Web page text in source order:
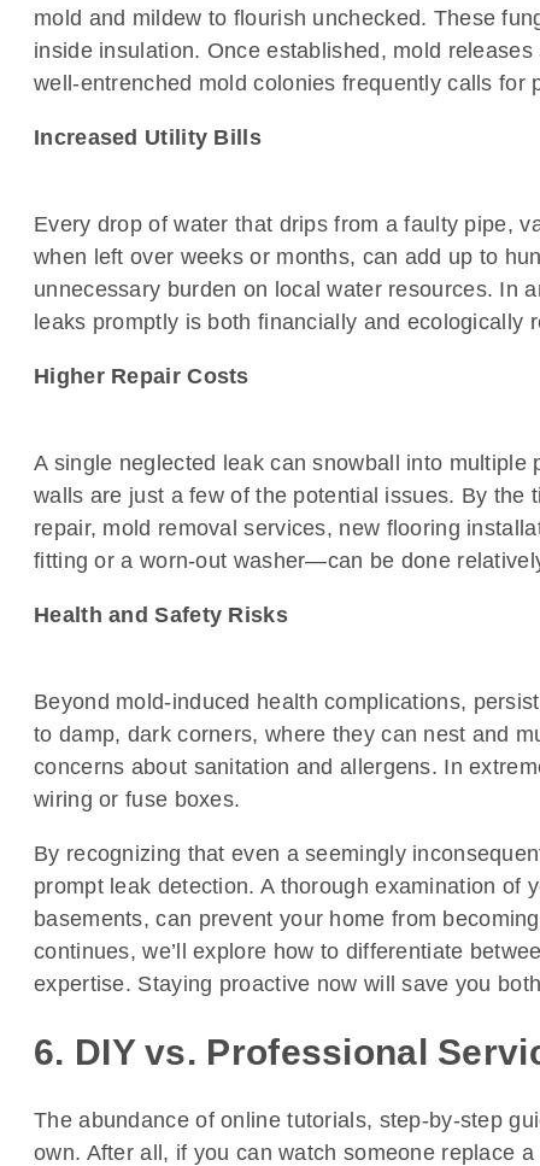
mold and mildew to flourish unchecked. These
inside insulation. Once established, mold
well-entrenched mold colonies frequently calls
Increased Utility Bills
Every drop of water that drips from a faulty pipe,
when left over weeks or months, can add up to
unnecessary burden on local water resources. In
leaks promptly is both financially and ecologically
Higher Repair Costs
A single neglected leak can snowball into
walls are just a few of the potential issues. By
repair, mold removal services, new flooring
fitting or a worn-out washer—can be done
Health and Safety Risks
Beyond mold-induced health complications,
to damp, dark corners, where they can nest and
concerns about sanitation and allergens. In
wiring or fuse boxes.
By recognizing that even a seemingly
prompt leak detection. A thorough examination of
basements, can prevent your home from
continues, we’ll explore how to differentiate
expertise. Staying proactive now will save you
6. DIY vs. Professional
The abundance of online tutorials, step-by-step
own. After all, if you can watch someone replace